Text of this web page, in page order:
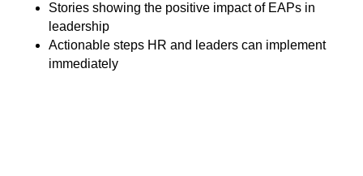
Stories showing the positive impact of EAPs in
leadership
Actionable steps HR and leaders can implement
immediately